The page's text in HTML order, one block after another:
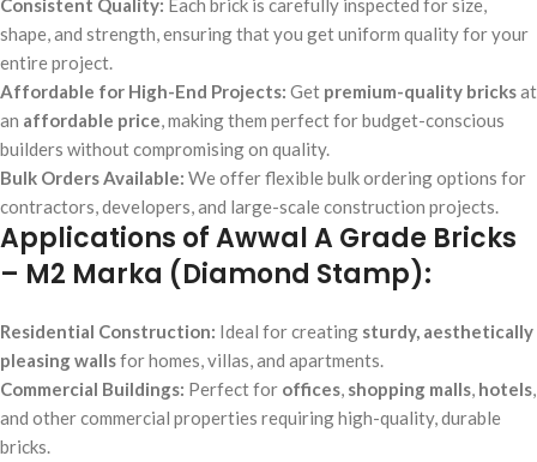
shape, and strength, ensuring that you get uniform quality for your
entire project.
Affordable for High-End Projects: Get premium-quality bricksat
an affordable price , making them perfect for budget-conscious
builders without compromising on quality.
Bulk Orders Available: We offer flexible bulk ordering options for
contractors, developers, and large-scale construction projects.
Applications of Awwal A Grade Bricks
– M2 Marka (Diamond Stamp):
Residential Construction: Ideal for creating sturdy, aesthetically
pleasing wallsfor homes, villas, and apartments.
Commercial Buildings: Perfect for offices shopping malls hotels
and other commercial properties requiring high-quality, durable
bricks.